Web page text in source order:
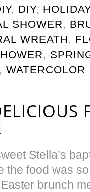
, DIY, HOLIDAY
SHOWER,
WREATH,
,
, WATERCOLOR
Stella’s
the food was
brunch